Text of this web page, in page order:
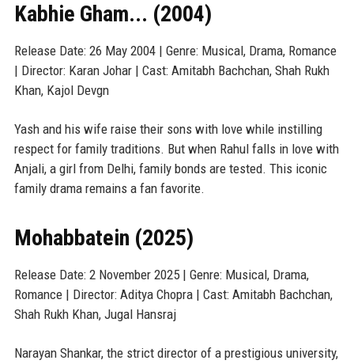
Kabhie Gham... (2004)
Release Date: 26 May 2004 | Genre: Musical, Drama, Romance
| Director: Karan Johar | Cast: Amitabh Bachchan, Shah Rukh
Khan, Kajol Devgn
Yash and his wife raise their sons with love while instilling
respect for family traditions. But when Rahul falls in love with
Anjali, a girl from Delhi, family bonds are tested. This iconic
family drama remains a fan favorite.
Mohabbatein (2025)
Release Date: 2 November 2025 | Genre: Musical, Drama,
Romance | Director: Aditya Chopra | Cast: Amitabh Bachchan,
Shah Rukh Khan, Jugal Hansraj
Narayan Shankar, the strict director of a prestigious university,